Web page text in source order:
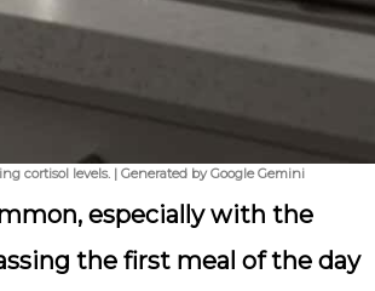
cortisol levels. | Generated by Google Gemini
especially with the
the first meal of the day